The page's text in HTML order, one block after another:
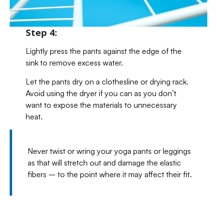
Step 4:
Lightly press the pants against the edge of the
sink to remove excess water.
Let the pants dry on a clothesline or drying rack.
Avoid using the dryer if you can as you don’t
want to expose the materials to unnecessary
heat.
Never twist or wring your yoga pants or leggings
as that will stretch out and damage the elastic
fibers – to the point where it may affect their fit.